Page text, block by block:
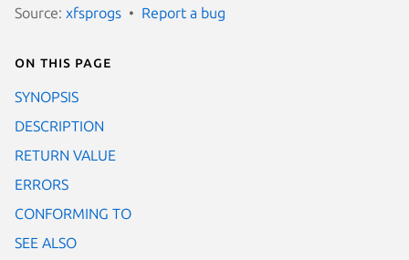
Source: xfsprogs Report a bug
On this page
SYNOPSIS
DESCRIPTION
RETURN VALUE
ERRORS
CONFORMING TO
SEE ALSO